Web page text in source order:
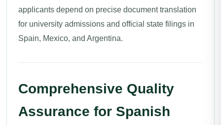
applicants depend on precise document translation
for university admissions and official state filings in
Spain, Mexico, and Argentina.
Comprehensive Quality
Assurance for Spanish